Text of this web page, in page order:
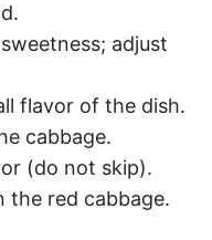
adjust
flavor of the dish.
cabbage.
(do not skip).
the red cabbage.